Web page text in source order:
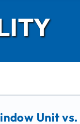
Unit vs.